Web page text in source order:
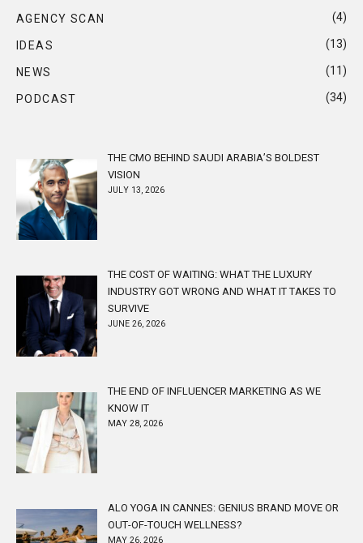
AGENCY SCAN (4)
IDEAS (13)
NEWS (11)
PODCAST (34)
THE CMO BEHIND SAUDI ARABIA’S BOLDEST
VISION
JULY 13, 2026
THE COST OF WAITING: WHAT THE LUXURY
INDUSTRY GOT WRONG AND WHAT IT TAKES TO
SURVIVE
JUNE 26, 2026
THE END OF INFLUENCER MARKETING AS WE
KNOW IT
MAY 28, 2026
ALO YOGA IN CANNES: GENIUS BRAND MOVE OR
OUT-OF-TOUCH WELLNESS?
MAY 26, 2026